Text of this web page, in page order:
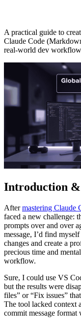
A practical guide to
Claude Code
real-world dev
Introduction
Aftermastering Claude
faced a new challenge:
prompts over and over
message, I’d find
changes and create a
precious time and
workflow.
Sure, I could use VS
but the results were
files” or “Fix issues”
The tool lacked context
commit message format